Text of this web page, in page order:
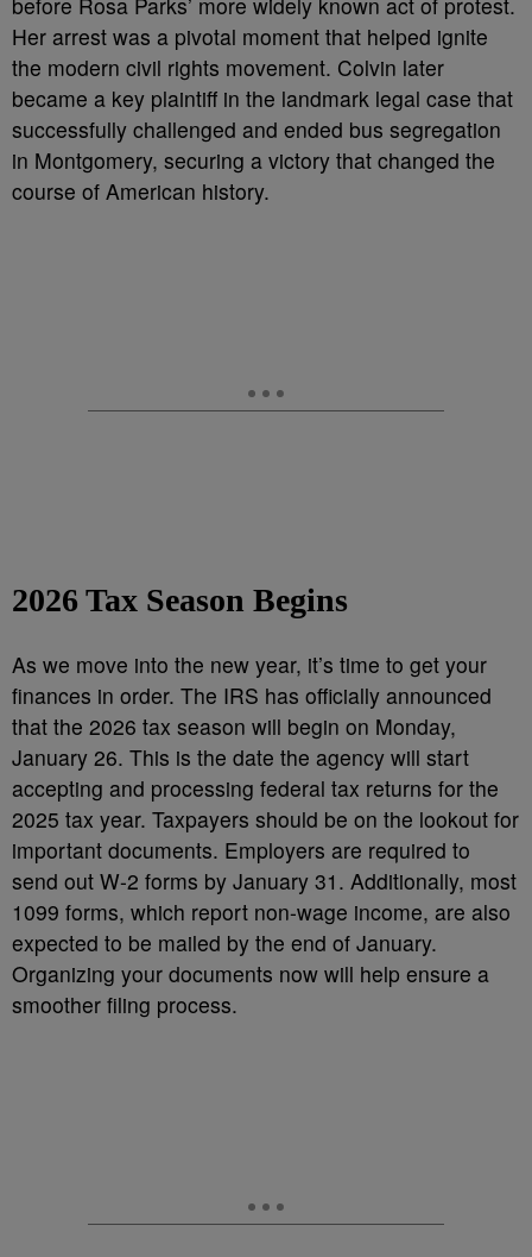
Her arrest was a pivotal moment that helped ignite
the modern civil rights movement. Colvin later
became a key plaintiff in the landmark legal case that
successfully challenged and ended bus segregation
in Montgomery, securing a victory that changed the
course of American history.
2026 Tax Season Begins
As we move into the new year, it’s time to get your
finances in order. The IRS has officially announced
that the 2026 tax season will begin on Monday,
January 26. This is the date the agency will start
accepting and processing federal tax returns for the
2025 tax year. Taxpayers should be on the lookout for
important documents. Employers are required to
send out W-2 forms by January 31. Additionally, most
1099 forms, which report non-wage income, are also
expected to be mailed by the end of January.
Organizing your documents now will help ensure a
smoother filing process.